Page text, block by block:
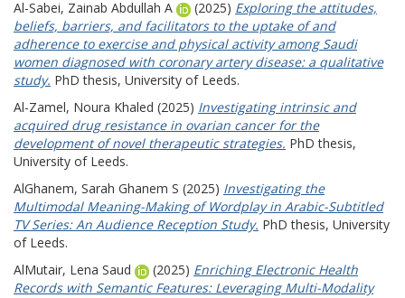
Al-Sabei, Zainab Abdullah A
(2025) Exploring the attitudes,
beliefs, barriers, and facilitators to the uptake of and
adherence to exercise and physical activity among Saudi
women diagnosed with coronary artery disease: a qualitative
study. PhD thesis, University of Leeds.
Al-Zamel, Noura Khaled (2025) Investigating intrinsic and
acquired drug resistance in ovarian cancer for the
development of novel therapeutic strategies. PhD thesis,
University of Leeds.
AlGhanem, Sarah Ghanem S (2025) Investigating the
Multimodal Meaning-Making of Wordplay in Arabic-Subtitled
TV Series: An Audience Reception Study. PhD thesis, University
of Leeds.
AlMutair, Lena Saud
(2025) Enriching Electronic Health
Records with Semantic Features: Leveraging Multi-Modality